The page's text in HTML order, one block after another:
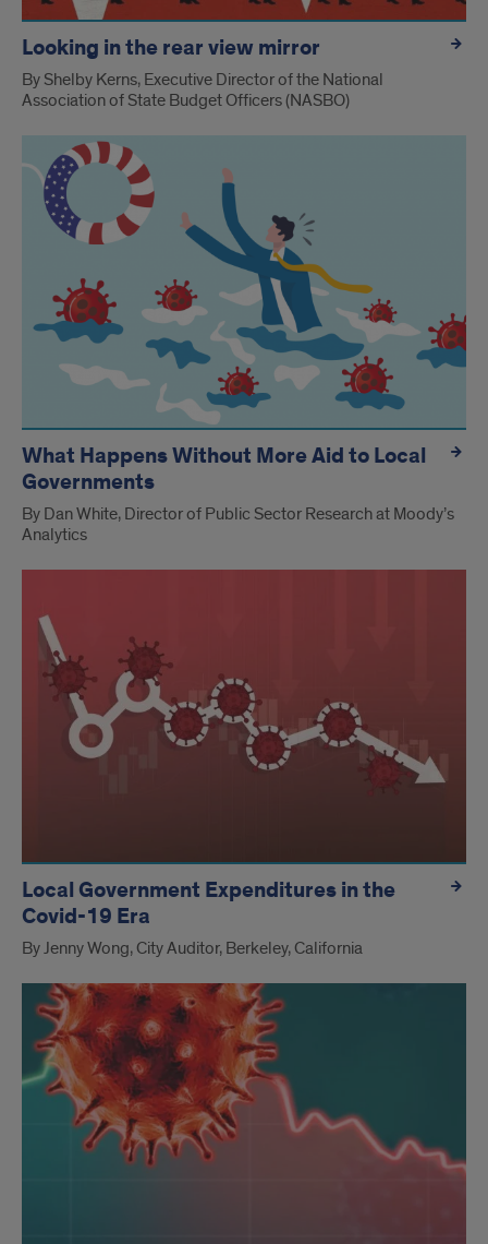
Looking in the rear view mirror
By Shelby Kerns, Executive Director of the National
Association of State Budget Officers (NASBO)
What Happens Without More Aid to Local
Governments
By Dan White, Director of Public Sector Research at Moody’s
Analytics
Local Government Expenditures in the
Covid-19 Era
By Jenny Wong, City Auditor, Berkeley, California